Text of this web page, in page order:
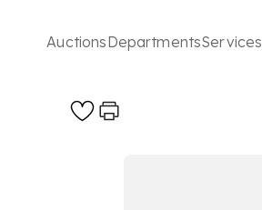
AuctionsDepartmentsServices